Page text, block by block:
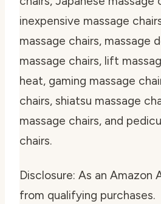
inexpensive massage
massage chairs, massage
massage chairs, lift
heat, gaming massage
chairs, shiatsu massage
massage chairs, and
chairs.
Disclosure: As an Amazon
from qualifying purchases.